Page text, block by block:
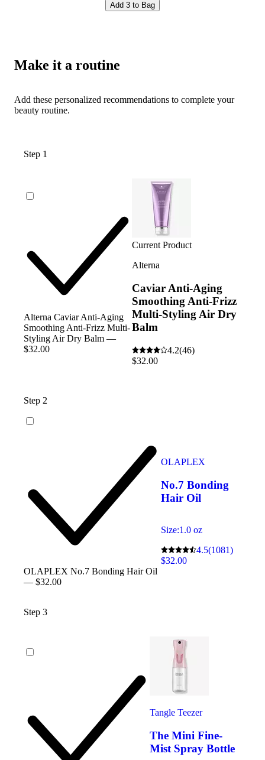
Add 3 to Bag
Make it a routine
Add these personalized recommendations to complete your
beauty routine.
Step 1
Alterna Caviar Anti-Aging
Smoothing Anti-Frizz Multi-
Styling Air Dry Balm —
$32.00
Current Product
Alterna
Caviar Anti-Aging
Smoothing Anti-Frizz
Multi-Styling Air Dry
Balm
4.2(46)
$32.00
Step 2
OLAPLEX No.7 Bonding Hair Oil
— $32.00
OLAPLEX
No.7 Bonding
Hair Oil
Size:1.0 oz
4.5(1081)
$32.00
Step 3
Tangle Teezer
The Mini Fine-
Mist Spray Bottle